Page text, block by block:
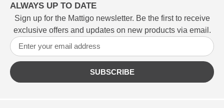
ALWAYS UP TO DATE
Sign up for the Mattigo newsletter. Be the first to receive
exclusive offers and updates on new products via email.
SUBSCRIBE